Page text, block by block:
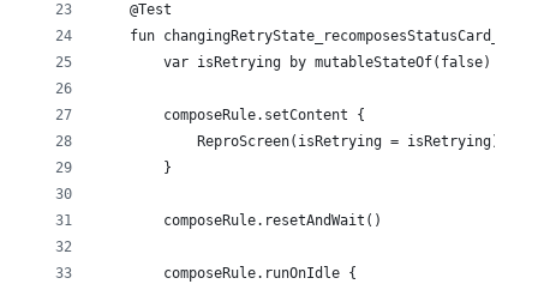
    @Test
fun
        var isRetrying by mutableStateOf(false)
        composeRule.setContent {
            ReproScreen(isRetrying = isRetrying)
        }
        composeRule.resetAndWait()
        composeRule.runOnIdle {